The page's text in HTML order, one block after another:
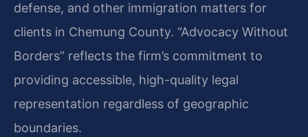
defense, and other immigration matters for
clients in Chemung County. “Advocacy Without
Borders” reflects the firm’s commitment to
providing accessible, high-quality legal
representation regardless of geographic
boundaries.